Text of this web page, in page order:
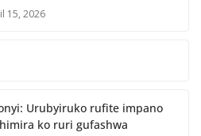
15, 2026
Urubyiruko rufite impano
ko ruri gufashwa